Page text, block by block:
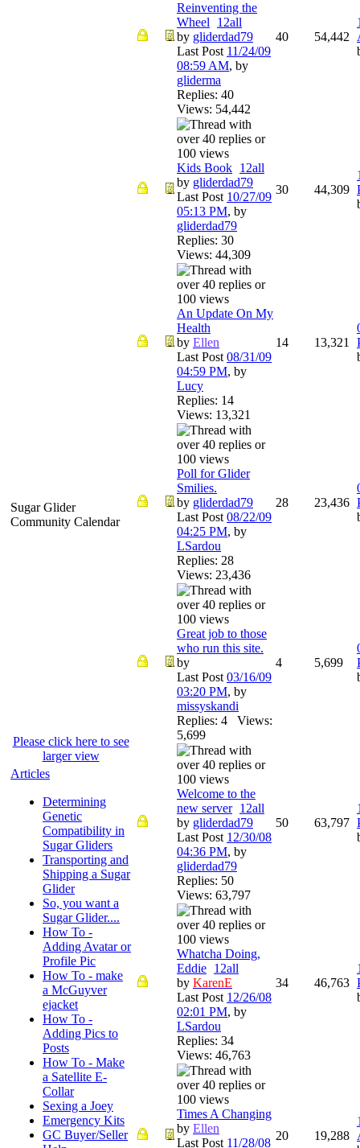
Sugar Glider
Community Calendar
Please click here to see
larger view
Articles
Determining
Genetic
Compatibility in
Sugar Gliders
Transporting and
Shipping a Sugar
Glider
So, you want a
Sugar Glider....
How To -
Adding Avatar or
Profile Pic
How To - make
a McGuyver
ejacket
How To -
Adding Pics to
Posts
How To - Make
a Satellite E-
Collar
Sexing a Joey
Emergency Kits
GC Buyer/Seller
Reinventing the
Wheel
1 2all
by gliderdad79
Last Post 11/24/09
08:59 AM, by
gliderma
Replies: 40
Views: 54,442
40 54,442
Kids Book 1 2all
by gliderdad79
Last Post 10/27/09
05:13 PM, by
gliderdad79
Replies: 30
Views: 44,309
30 44,309
An Update On My
Health
by Ellen
Last Post 08/31/09
04:59 PM, by
Lucy
Replies: 14
Views: 13,321
14 13,321
Poll for Glider
Smilies.
by gliderdad79
Last Post 08/22/09
04:25 PM, by
LSardou
Replies: 28
Views: 23,436
28 23,436
Great job to those
who run this site.
by
Last Post 03/16/09
03:20 PM, by
missyskandi
Replies: 4 Views:
5,699
4 5,699
Welcome to the
new server 1 2all
by gliderdad79
Last Post 12/30/08
04:36 PM, by
gliderdad79
Replies: 50
Views: 63,797
50 63,797
Whatcha Doing,
Eddie 1 2all
by KarenE
Last Post 12/26/08
02:01 PM, by
LSardou
Replies: 34
Views: 46,763
34 46,763
Times A Changing
by Ellen
Last Post 11/28/08
20 19,288